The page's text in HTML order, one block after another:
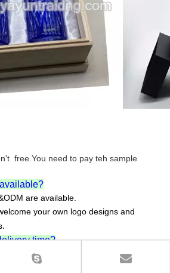
free.You need to pay teh sample
are available.
your own logo designs and
.
time?
, the delivery time is about 30-45
time will depend on your order